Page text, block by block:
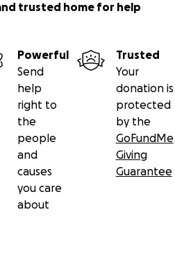
trusted home for help
Powerful
Send
help
right to
the
people
and
causes
you care
about
Trusted
Your
donation is
protected
by the
GoFundMe
Giving
Guarantee